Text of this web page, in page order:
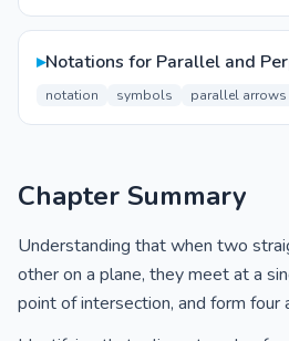
▸Notations for Parallel and
notation symbols parallel arrows
Chapter Summary
Understanding that when two
other on a plane, they meet at a
point of intersection, and form four